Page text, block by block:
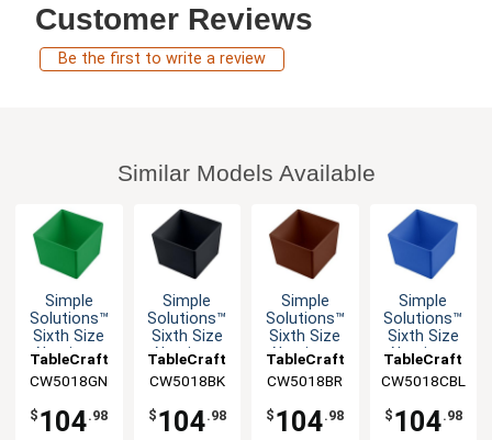
Customer Reviews
Be the first to write a review
Similar Models Available
Simple
Solutions™
Sixth Size
Aluminum
Straight
Edge
TableCraft
CW5018GN
$ 104.98
Simple
Solutions™
Sixth Size
Aluminum
Straight
Edge
TableCraft
CW5018BK
$ 104.98
Simple
Solutions™
Sixth Size
Aluminum
Straight
Edge
TableCraft
CW5018BR
$ 104.98
Simple
Solutions™
Sixth Size
Aluminum
Straight
Edge
TableCraft
CW5018CBL
$ 104.98